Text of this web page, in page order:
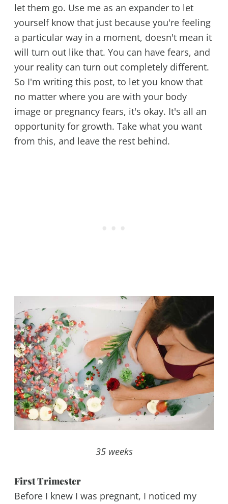
let them go. Use me as an expander to let
yourself know that just because you're feeling
a particular way in a moment, doesn't mean it
will turn out like that. You can have fears, and
your reality can turn out completely different.
So I'm writing this post, to let you know that
no matter where you are with your body
image or pregnancy fears, it's okay. It's all an
opportunity for growth. Take what you want
from this, and leave the rest behind.
35 weeks
First Trimester
Before I knew I was pregnant, I noticed my